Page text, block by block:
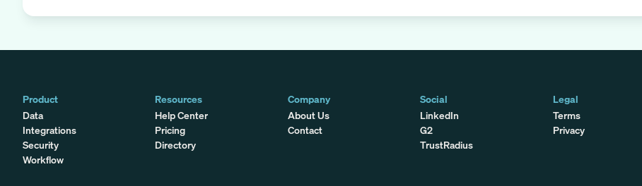
Product
Data
Integrations
Security
Workflow
Resources
Help Center
Pricing
Directory
Company
About Us
Contact
Social
LinkedIn
G2
TrustRadius
Legal
Terms
Privacy